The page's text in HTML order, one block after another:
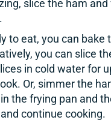
slice the ham
to eat, you can bake
you can slice
in cold water for
Or, simmer the
the frying pan and
continue cooking.